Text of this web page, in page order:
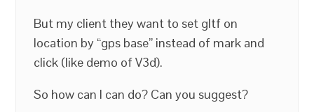
But my client they want to set gltf on
location by “gps base” instead of mark and
click (like demo of V3d).
So how can I can do? Can you suggest?